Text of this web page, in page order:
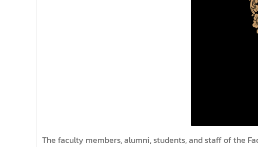
The faculty members, alumni, students, and staff of the